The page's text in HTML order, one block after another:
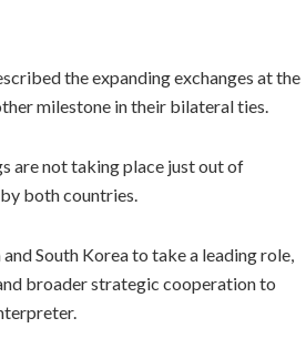
the expanding exchanges at the
milestone in their bilateral ties.
are not taking place just out of
both countries.
South Korea to take a leading role,
broader strategic cooperation to